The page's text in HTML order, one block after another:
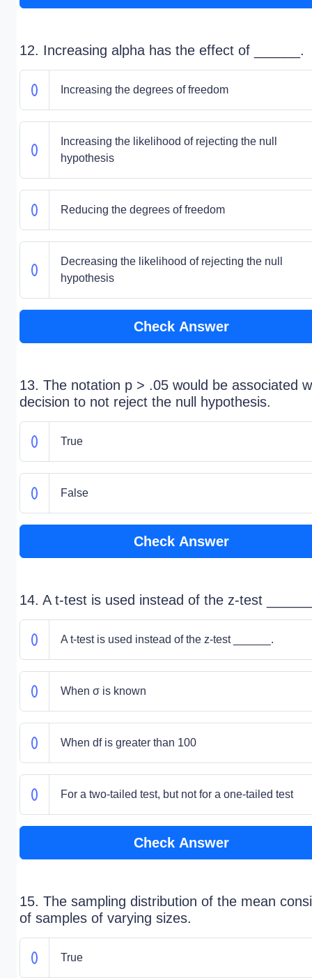
12. Increasing alpha has the effect of ______.
Increasing the degrees of freedom
Increasing the likelihood of rejecting the null
hypothesis
Reducing the degrees of freedom
Decreasing the likelihood of rejecting the null
hypothesis
Check Answer
13. The notation p > .05 would be associated
decision to not reject the null hypothesis.
True
False
Check Answer
14. A t-test is used instead of the z-test
A t-test is used instead of the z-test ______.
When σ is known
When df is greater than 100
For a two-tailed test, but not for a one-tailed test
Check Answer
15. The sampling distribution of the mean
of samples of varying sizes.
True